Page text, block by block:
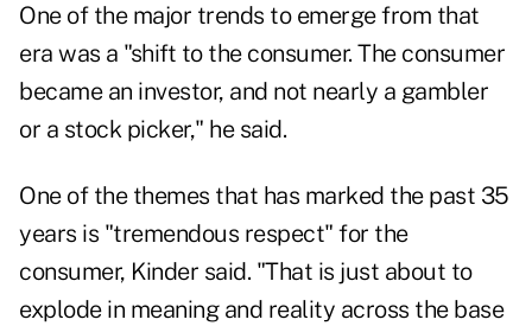
One of the major trends to emerge from that
era was a "shift to the consumer. The consumer
became an investor, and not nearly a gambler
or a stock picker," he said.
One of the themes that has marked the past 35
years is "tremendous respect" for the
consumer, Kinder said. "That is just about to
explode in meaning and reality across the base